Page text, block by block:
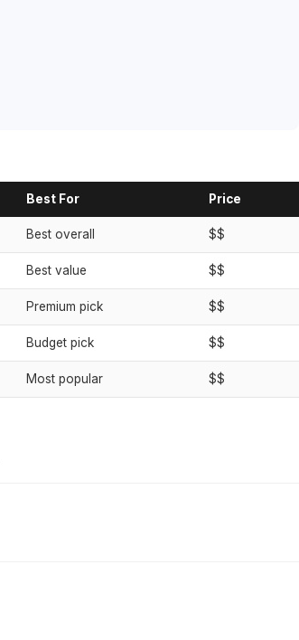
Best For Price
Best overall $$
Best value $$
Premium pick $$
Budget pick $$
Most popular $$